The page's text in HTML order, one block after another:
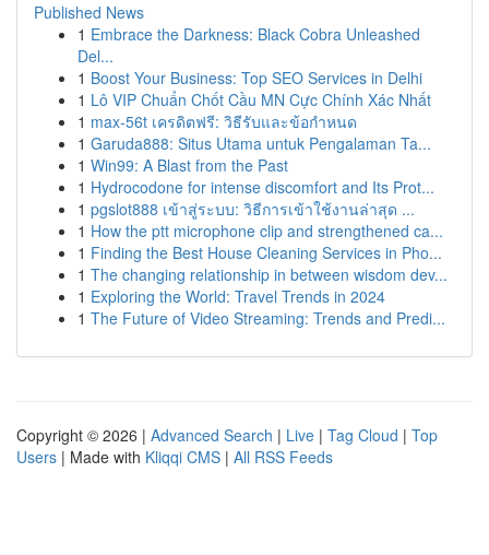
Published News
1 Embrace the Darkness: Black Cobra Unleashed
Del...
1 Boost Your Business: Top SEO Services in Delhi
1 Lô VIP Chuẩn Chốt Cầu MN Cực Chính Xác Nhất
1 max-56t เครดิตฟรี: วิธีรับและข้อกำหนด
1 Garuda888: Situs Utama untuk Pengalaman Ta...
1 Win99: A Blast from the Past
1 Hydrocodone for intense discomfort and Its Prot...
1 pgslot888 เข้าสู่ระบบ: วิธีการเข้าใช้งานล่าสุด ...
1 How the ptt microphone clip and strengthened ca...
1 Finding the Best House Cleaning Services in Pho...
1 The changing relationship in between wisdom dev...
1 Exploring the World: Travel Trends in 2024
1 The Future of Video Streaming: Trends and Predi...
Copyright © 2026 | Advanced Search | Live | Tag Cloud | Top
Users | Made with Kliqqi CMS | All RSS Feeds